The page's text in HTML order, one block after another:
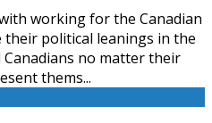
working for the Canadian
their political leanings in the
no matter their
thems...